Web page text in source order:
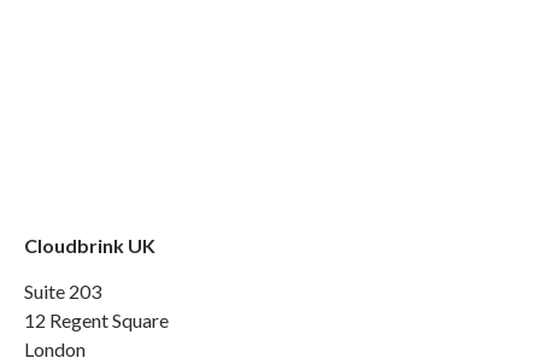
Cloudbrink UK
Suite 203
12 Regent Square
London